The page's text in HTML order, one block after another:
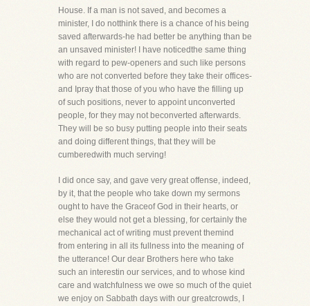
House. If a man is not saved, and becomes a
minister, I do notthink there is a chance of his being
saved afterwards-he had better be anything than be
an unsaved minister! I have noticedthe same thing
with regard to pew-openers and such like persons
who are not converted before they take their offices-
and Ipray that those of you who have the filling up
of such positions, never to appoint unconverted
people, for they may not beconverted afterwards.
They will be so busy putting people into their seats
and doing different things, that they will be
cumberedwith much serving!
I did once say, and gave very great offense, indeed,
by it, that the people who take down my sermons
ought to have the Graceof God in their hearts, or
else they would not get a blessing, for certainly the
mechanical act of writing must prevent themind
from entering in all its fullness into the meaning of
the utterance! Our dear Brothers here who take
such an interestin our services, and to whose kind
care and watchfulness we owe so much of the quiet
we enjoy on Sabbath days with our greatcrowds, I